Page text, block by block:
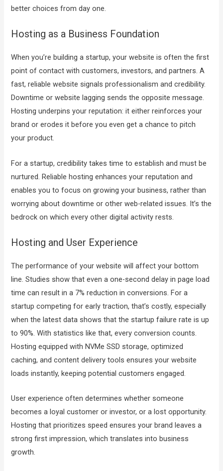
better choices from day one.
Hosting as a Business Foundation
When you’re building a startup, your website is often the first
point of contact with customers, investors, and partners. A
fast, reliable website signals professionalism and credibility.
Downtime or website lagging sends the opposite message.
Hosting underpins your reputation: it either reinforces your
brand or erodes it before you even get a chance to pitch
your product.
For a startup, credibility takes time to establish and must be
nurtured. Reliable hosting enhances your reputation and
enables you to focus on growing your business, rather than
worrying about downtime or other web-related issues. It’s the
bedrock on which every other digital activity rests.
Hosting and User Experience
The performance of your website will affect your bottom
line. Studies show that even a one-second delay in page load
time canresult in a 7% reduction in conversions. For a
startup competing for early traction, that’s costly, especially
when the latest data shows that the startup failure rate is up
to 90%. With statistics like that, every conversion counts.
Hosting equipped with NVMe SSD storage, optimized
caching, and content delivery tools ensures your website
loads instantly, keeping potential customers engaged.
User experience often determines whether someone
becomes a loyal customer or investor, or a lost opportunity.
Hosting that prioritizes speed ensures your brand leaves a
strong first impression, which translates into business
growth.